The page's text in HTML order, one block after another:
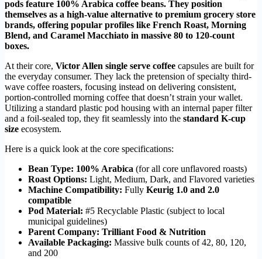
pods feature 100% Arabica coffee beans. They position
themselves as a high-value alternative to premium grocery store
brands, offering popular profiles like French Roast, Morning
Blend, and Caramel Macchiato in massive 80 to 120-count
boxes.
At their core, Victor Allen single serve coffee capsules are built for
the everyday consumer. They lack the pretension of specialty third-
wave coffee roasters, focusing instead on delivering consistent,
portion-controlled morning coffee that doesn’t strain your wallet.
Utilizing a standard plastic pod housing with an internal paper filter
and a foil-sealed top, they fit seamlessly into the standard K-cup
size ecosystem.
Here is a quick look at the core specifications:
Bean Type: 100% Arabica (for all core unflavored roasts)
Roast Options: Light, Medium, Dark, and Flavored varieties
Machine Compatibility: Fully Keurig 1.0 and 2.0
compatible
Pod Material: #5 Recyclable Plastic (subject to local
municipal guidelines)
Parent Company: Trilliant Food & Nutrition
Available Packaging: Massive bulk counts of 42, 80, 120,
and 200